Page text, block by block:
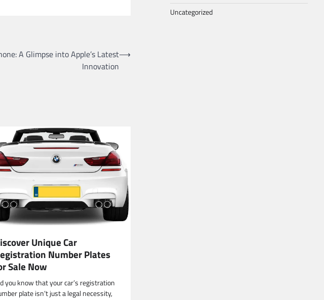
A Glimpse into Apple’s Latest
Innovation
⟶
Unique Car
Number Plates
Sale Now
you know that your car’s registration
plate isn’t just a legal necessity,
Uncategorized